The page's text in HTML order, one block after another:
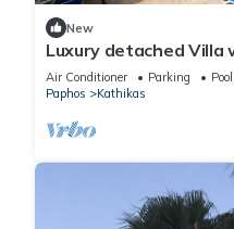
New
Luxury detached
Pool/Free WiFi/
Air Conditioner Parking
Pool
Paphos
Kathikas